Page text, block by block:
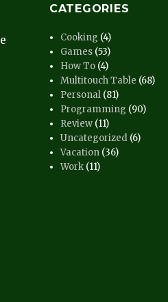
CATEGORIES
Cooking (4)
Games (53)
How To (4)
Multitouch Table (68)
Personal (81)
Programming (90)
Review (11)
Uncategorized (6)
Vacation (36)
Work (11)